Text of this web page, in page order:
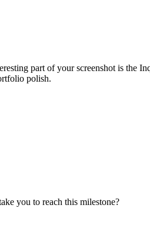
part of your screenshot is the
polish.
you to reach this milestone?